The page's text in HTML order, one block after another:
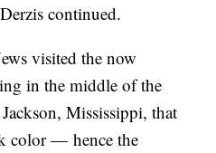
continued.
visited the now
in the middle of the
Mississippi, that
color — hence the